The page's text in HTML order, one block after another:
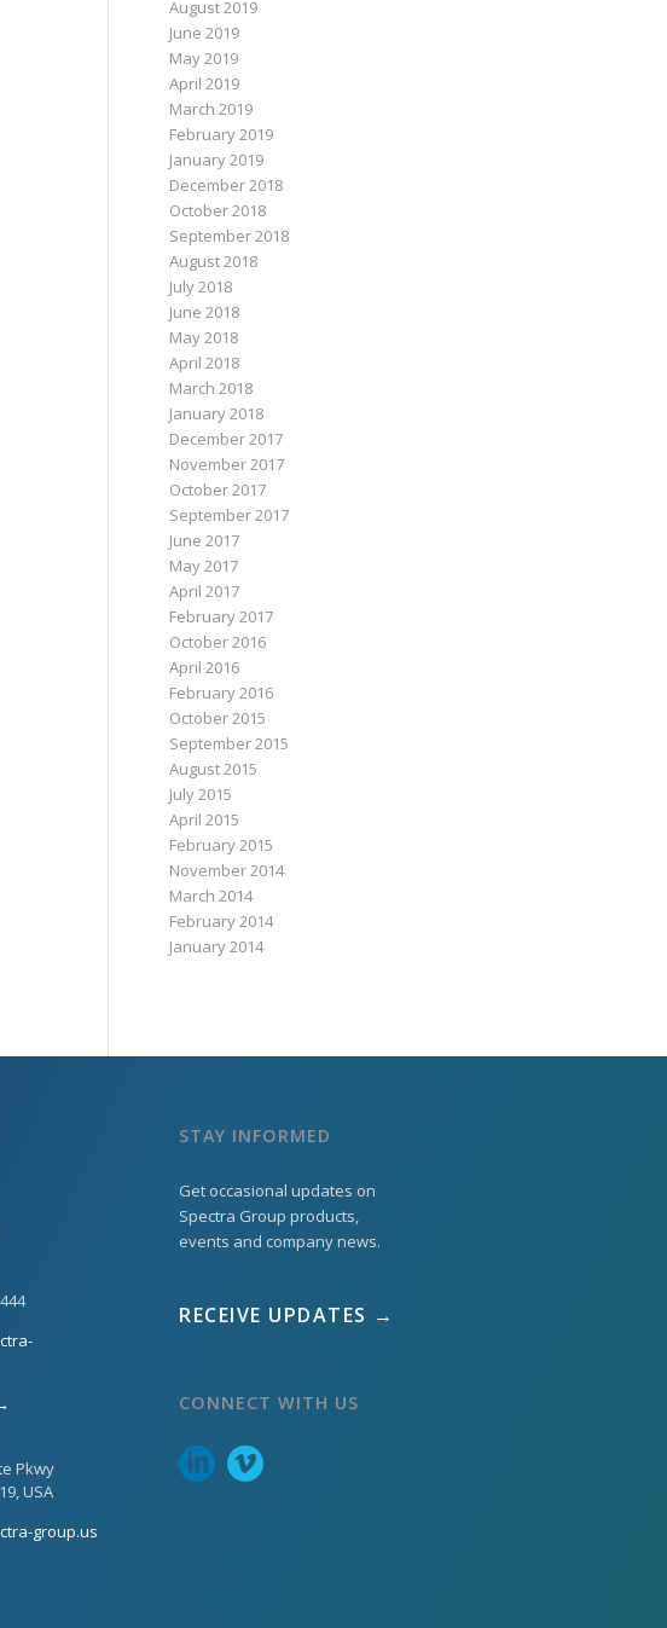
August 2019
June 2019
May 2019
April 2019
March 2019
February 2019
January 2019
December 2018
October 2018
September 2018
August 2018
July 2018
June 2018
May 2018
April 2018
March 2018
January 2018
December 2017
November 2017
October 2017
September 2017
June 2017
May 2017
April 2017
February 2017
October 2016
April 2016
February 2016
October 2015
September 2015
August 2015
July 2015
April 2015
February 2015
November 2014
March 2014
February 2014
January 2014
Pkwy
USA
group.us
STAY INFORMED
Get occasional updates on
Spectra Group products,
events and company news.
RECEIVE UPDATES →
CONNECT WITH US